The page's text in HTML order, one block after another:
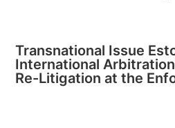
Transnational Issue
International
Re-Litigation at the